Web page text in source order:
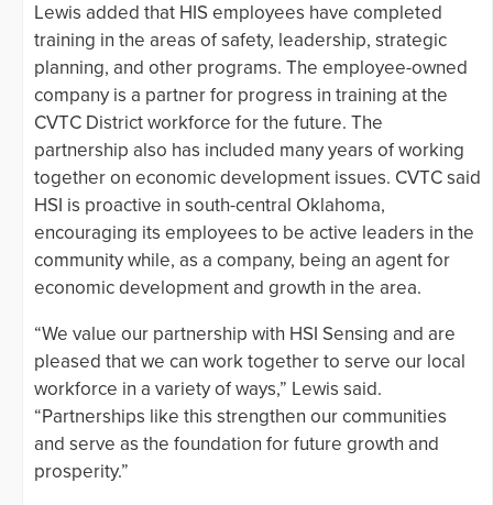
Lewis added that HIS employees have completed
training in the areas of safety, leadership, strategic
planning, and other programs. The employee-owned
company is a partner for progress in training at the
CVTC District workforce for the future. The
partnership also has included many years of working
together on economic development issues. CVTC said
HSI is proactive in south-central Oklahoma,
encouraging its employees to be active leaders in the
community while, as a company, being an agent for
economic development and growth in the area.
“We value our partnership with HSI Sensing and are
pleased that we can work together to serve our local
workforce in a variety of ways,” Lewis said.
“Partnerships like this strengthen our communities
and serve as the foundation for future growth and
prosperity.”